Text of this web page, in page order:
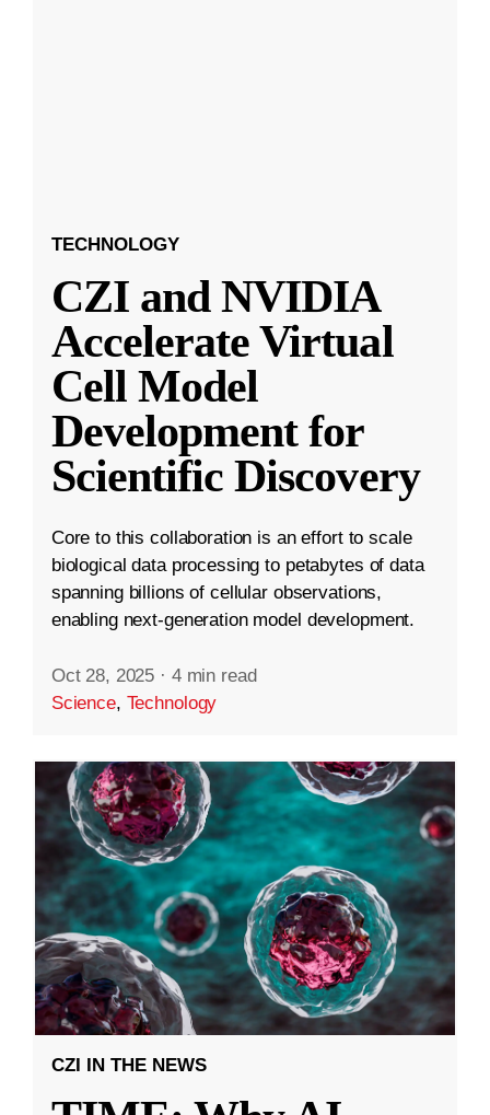
TECHNOLOGY
CZI and NVIDIA
Accelerate Virtual
Cell Model
Development for
Scientific Discovery
Core to this collaboration is an effort to scale
biological data processing to petabytes of data
spanning billions of cellular observations,
enabling next-generation model development.
Oct 28, 2025 · 4 min read
Science, Technology
CZI IN THE NEWS